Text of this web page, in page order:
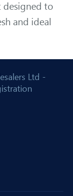
to
and ideal
Ltd -